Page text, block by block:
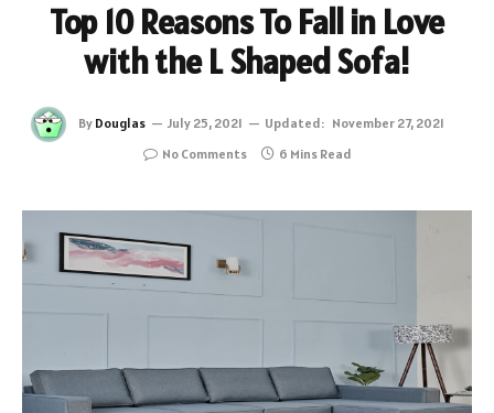
Top 10 Reasons To Fall in Love
with the L Shaped Sofa!
By Douglas July 25, 2021 Updated: November 27, 2021
No Comments
6 Mins Read